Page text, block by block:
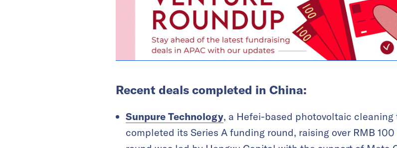
Recent deals completed in China:
Sunpure Technology, a Hefei-based photovoltaic
completed its Series A funding round, raising over RMB